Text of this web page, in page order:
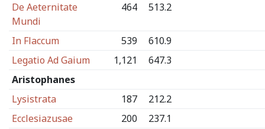
De Aeternitate
Mundi
464 513.2
In Flaccum 539
610.9
Legatio Ad Gaium
1,121
647.3
Aristophanes
Lysistrata
187
212.2
Ecclesiazusae
200
237.1